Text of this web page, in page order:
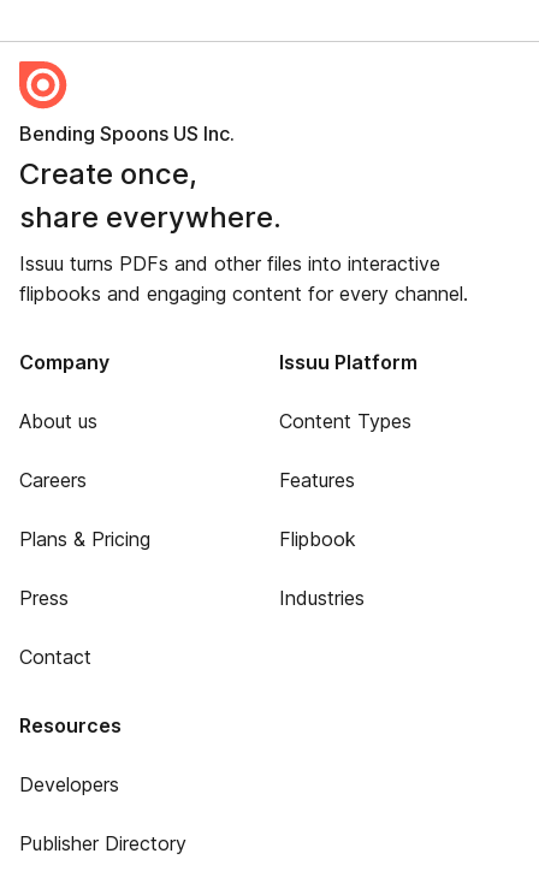
Bending Spoons US Inc.
Create once,
share everywhere.
Issuu turns PDFs and other files into interactive
flipbooks and engaging content for every channel.
Company
About us
Careers
Plans & Pricing
Press
Contact
Issuu Platform
Content Types
Features
Flipbook
Industries
Resources
Developers
Publisher Directory